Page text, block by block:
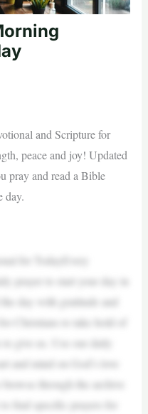
and Scripture for
peace and joy! Updated
pray and read a Bible
day.
for TodayEvery
prayer to start your day in
day with gratitude and
Christians to take hold of
give us. Use our daily
and mind on God’s love
through the archive
find specific prayers for